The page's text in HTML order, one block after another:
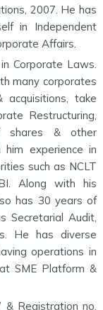
2007. He has
in Independent
Affairs.
Corporate Laws.
many corporates
acquisitions, take
Restructuring,
shares & other
experience in
such as NCLT
Along with his
has 30 years of
Secretarial Audit,
He has diverse
operations in
SME Platform &
& Registration no.